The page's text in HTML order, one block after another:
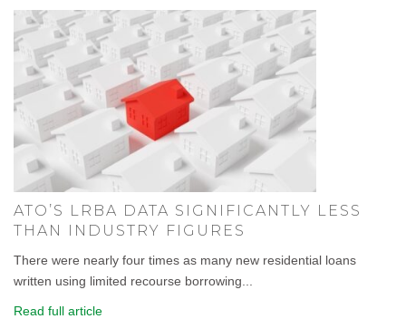
ATO’S LRBA DATA SIGNIFICANTLY LESS
THAN INDUSTRY FIGURES
There were nearly four times as many new residential loans
written using limited recourse borrowing...
Read full article